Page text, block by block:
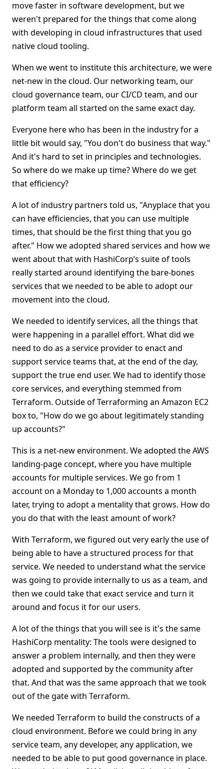
move faster in software development, but we
weren't prepared for the things that come along
with developing in cloud infrastructures that used
native cloud tooling.
When we went to institute this architecture, we were
net-new in the cloud. Our networking team, our
cloud governance team, our CI/CD team, and our
platform team all started on the same exact day.
Everyone here who has been in the industry for a
little bit would say, "You don't do business that way."
And it's hard to set in principles and technologies.
So where do we make up time? Where do we get
that efficiency?
A lot of industry partners told us, "Anyplace that you
can have efficiencies, that you can use multiple
times, that should be the first thing that you go
after." How we adopted shared services and how we
went about that with HashiCorp’s suite of tools
really started around identifying the bare-bones
services that we needed to be able to adopt our
movement into the cloud.
We needed to identify services, all the things that
were happening in a parallel effort. What did we
need to do as a service provider to enact and
support service teams that, at the end of the day,
support the true end user. We had to identify those
core services, and everything stemmed from
Terraform. Outside of Terraforming an Amazon EC2
box to, "How do we go about legitimately standing
up accounts?"
This is a net-new environment. We adopted the AWS
landing-page concept, where you have multiple
accounts for multiple services. We go from 1
account on a Monday to 1,000 accounts a month
later, trying to adopt a mentality that grows. How do
you do that with the least amount of work?
With Terraform, we figured out very early the use of
being able to have a structured process for that
service. We needed to understand what the service
was going to provide internally to us as a team, and
then we could take that exact service and turn it
around and focus it for our users.
A lot of the things that you will see is it's the same
HashiCorp mentality: The tools were designed to
answer a problem internally, and then they were
adopted and supported by the community after
that. And that was the same approach that we took
out of the gate with Terraform.
We needed Terraform to build the constructs of a
cloud environment. Before we could bring in any
service team, any developer, any application, we
needed to be able to put good governance in place.